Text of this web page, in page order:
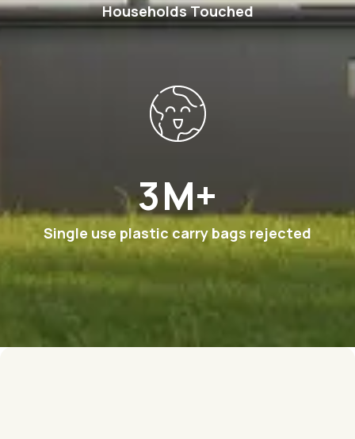
Households Touched
7M+
Single use plastic carry bags rejected